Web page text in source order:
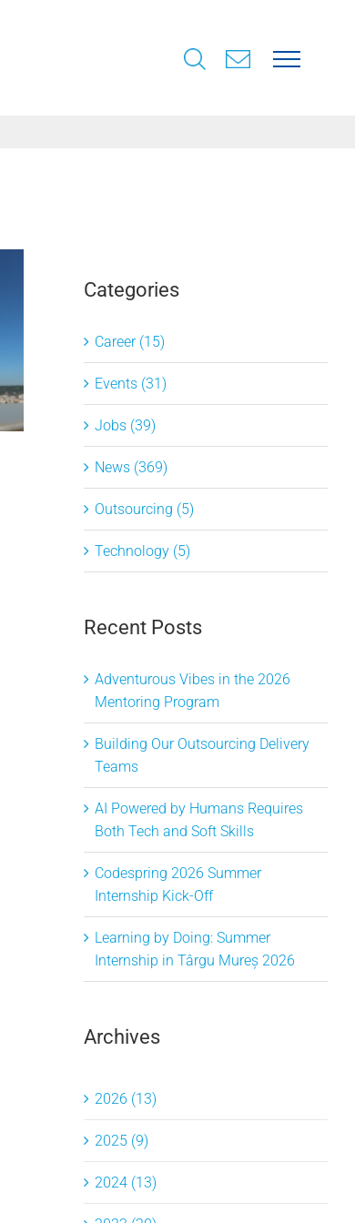
Categories
Career (15)
Events (31)
Jobs (39)
News (369)
Outsourcing (5)
Technology (5)
Recent Posts
Adventurous Vibes in the 2026
Mentoring Program
Building Our Outsourcing Delivery
Teams
AI Powered by Humans Requires
Both Tech and Soft Skills
Codespring 2026 Summer
Internship Kick-Off
Learning by Doing: Summer
Internship in Târgu Mureș 2026
Archives
2026 (13)
2025 (9)
2024 (13)